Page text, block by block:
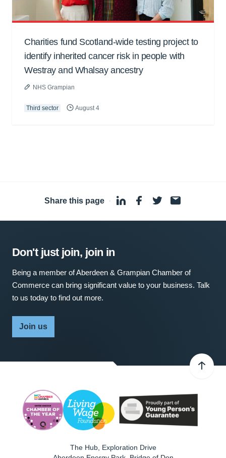
Charities fund Scotland-wide testing project to
identify inherited cancer risk in people with
Westray and Whalsay ancestry
NHS Grampian
Third sector August 4
Share this page ·
Don't just join, join in
Being a member of Aberdeen & Grampian Chamber of
Commerce can bring significant value to your business. Talk
to us today to find out more.
Join us
The Hub, Exploration Drive